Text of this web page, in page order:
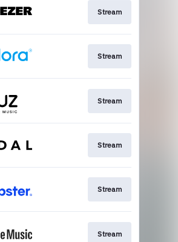
Stream
Stream
Stream
Stream
Stream
Stream